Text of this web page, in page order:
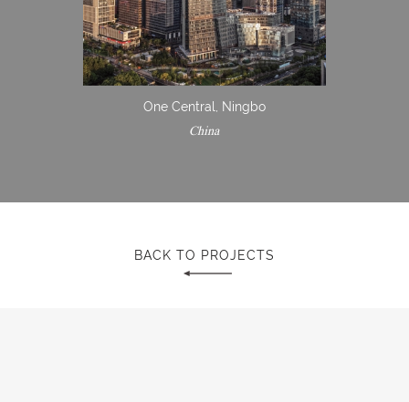
One Central, Ningbo
China
BACK TO PROJECTS